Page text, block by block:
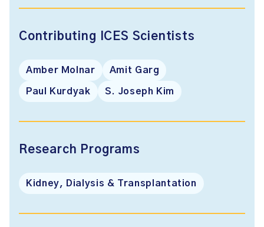
Contributing ICES Scientists
Amber Molnar Amit Garg
Paul Kurdyak S. Joseph Kim
Research Programs
Kidney, Dialysis & Transplantation